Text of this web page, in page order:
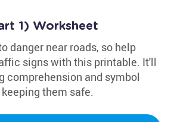
1) Worksheet
danger near roads, so help
signs with this printable. It'll
comprehension and symbol
them safe.